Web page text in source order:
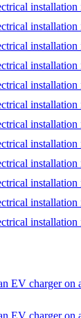
installation
installation
installation
installation
EV charger on
EV charger on